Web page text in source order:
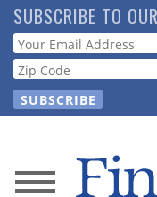
Skip
to
main
content
SUBSCRIBE TO
Webform
News